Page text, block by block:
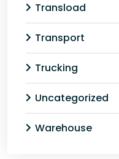
Transload
Transport
Trucking
Uncategorized
Warehouse